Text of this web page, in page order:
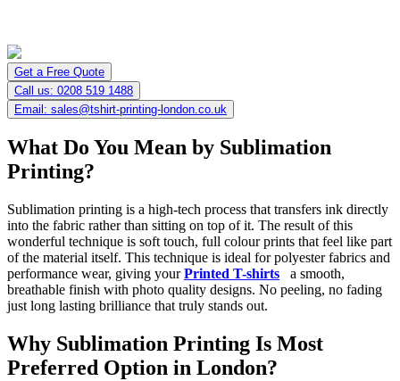
Get a Free Quote
Call us: 0208 519 1488
Email: sales@tshirt-printing-london.co.uk
What Do You Mean by Sublimation
Printing?
Sublimation printing is a high-tech process that transfers ink directly
into the fabric rather than sitting on top of it. The result of this
wonderful technique is soft touch, full colour prints that feel like part
of the material itself. This technique is ideal for polyester fabrics and
performance wear, giving yourPrinted T-shirts
a smooth,
breathable finish with photo quality designs. No peeling, no fading
just long lasting brilliance that truly stands out.
Why Sublimation Printing Is Most
Preferred Option in London?